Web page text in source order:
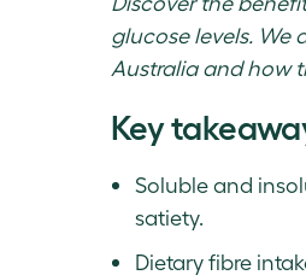
glucose levels. We
Australia and how
Key
Soluble and
satiety.
Dietary fibre